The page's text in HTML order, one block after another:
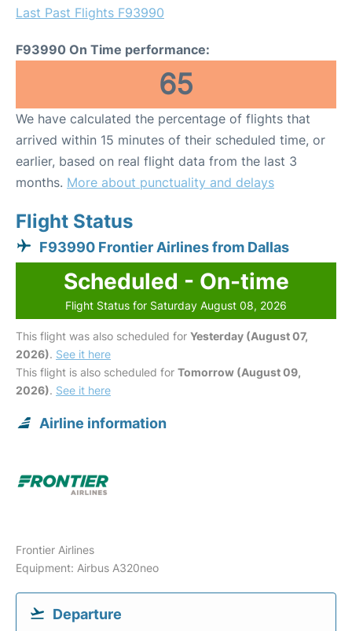
Last Past Flights F93990
F93990 On Time performance:
65
We have calculated the percentage of flights that
arrived within 15 minutes of their scheduled time, or
earlier, based on real flight data from the last 3
months. More about punctuality and delays
Flight Status
F93990 Frontier Airlines from Dallas
Scheduled - On-time
Flight Status for Saturday August 08, 2026
This flight was also scheduled for Yesterday (August 07,
2026). See it here
This flight is also scheduled for Tomorrow (August 09,
2026). See it here
Airline information
Frontier Airlines
Equipment: Airbus A320neo
Departure